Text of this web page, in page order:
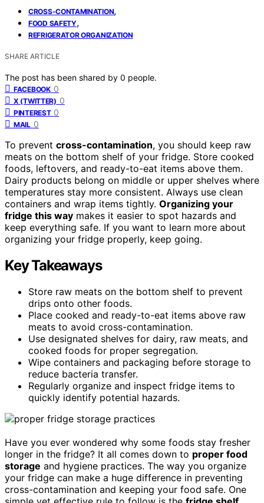
CROSS-CONTAMINATION,
FOOD SAFETY,
REFRIGERATOR ORGANIZATION
SHARE ARTICLE
The post has been shared by 0 people.
FACEBOOK 0
X (TWITTER) 0
PINTEREST 0
MAIL 0
To prevent cross-contamination, you should keep raw
meats on the bottom shelf of your fridge. Store cooked
foods, leftovers, and ready-to-eat items above them.
Dairy products belong on middle or upper shelves where
temperatures stay more consistent. Always use clean
containers and wrap items tightly. Organizing your
fridge this way makes it easier to spot hazards and
keep everything safe. If you want to learn more about
organizing your fridge properly, keep going.
Key Takeaways
Store raw meats on the bottom shelf to prevent
drips onto other foods.
Place cooked and ready-to-eat items above raw
meats to avoid cross-contamination.
Use designated shelves for dairy, raw meats, and
cooked foods for proper segregation.
Wipe containers and packaging before storage to
reduce bacteria transfer.
Regularly organize and inspect fridge items to
quickly identify potential hazards.
Have you ever wondered why some foods stay fresher
longer in the fridge? It all comes down to proper food
storage and hygiene practices. The way you organize
your fridge can make a huge difference in preventing
cross-contamination and keeping your food safe. One